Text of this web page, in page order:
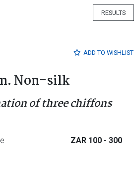
RESULTS
ADD TO WISHLIST
Non-silk
of three chiffons
ZAR 100 - 300